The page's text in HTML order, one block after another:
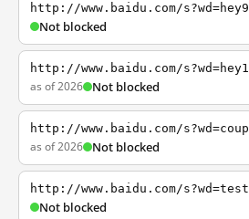
http://www.baidu.com/s?wd=hey9
Not blocked
http://www.baidu.com/s?wd=hey1
as of 2026 Not blocked
http://www.baidu.com/s?wd=coup
as of 2026 Not blocked
http://www.baidu.com/s?wd=test
Not blocked